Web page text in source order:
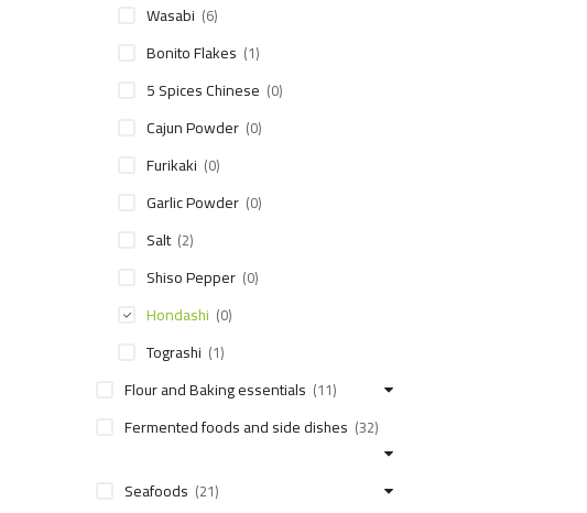
Wasabi (6)
Bonito Flakes (1)
5 Spices Chinese (0)
Cajun Powder (0)
Furikaki (0)
Garlic Powder (0)
Salt (2)
Shiso Pepper (0)
Hondashi (0)
Tograshi (1)
Flour and Baking essentials (11)
Fermented foods and side dishes (32)
Seafoods (21)